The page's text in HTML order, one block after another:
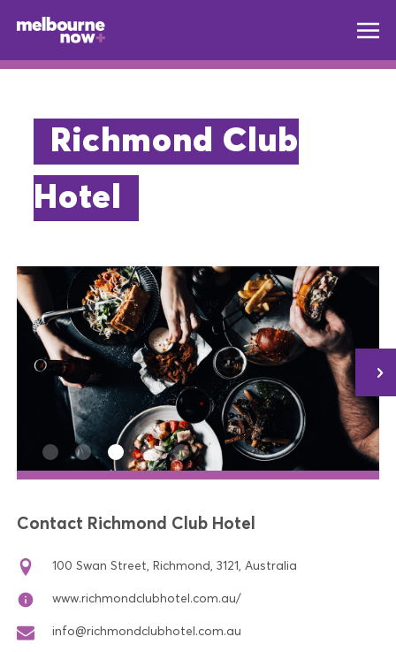
Richmond Club
Hotel
Contact Richmond Club Hotel
100 Swan Street, Richmond, 3121, Australia
www.richmondclubhotel.com.au/
info@richmondclubhotel.com.au